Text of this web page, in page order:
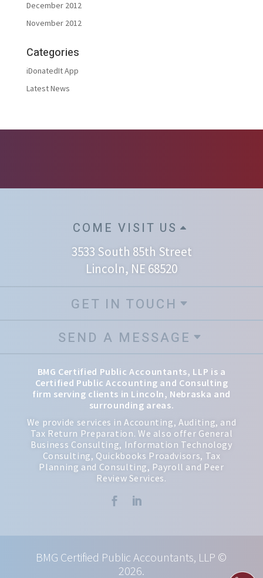
December 2012
November 2012
Categories
iDonatedIt App
Latest News
COME VISIT US
3533 South 85th Street
Lincoln, NE 68520
GET IN TOUCH
SEND A MESSAGE
BMG Certified Public Accountants, LLP is a
Certified Public Accounting and Consulting
firm serving clients in Lincoln, Nebraska and
surrounding areas.
We provide services in Accounting, Auditing, and
Tax Return Preparation. We also offer General
Business Consulting, Information Technology
Consulting, Quickbooks Proadvisors, Tax
Planning and Consulting, Payroll and Peer
Review Services.
 
BMG Certified Public Accountants, LLP ©
2026.